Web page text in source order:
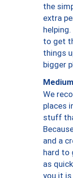
the
extra
to get
things
bigger
We
places
stuff
and a
hard to
as
you it